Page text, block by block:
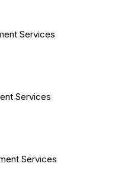
Services
Services
Services